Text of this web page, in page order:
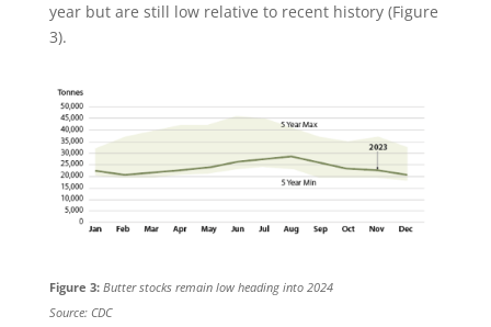
year but are still low relative to recent history (Figure
3).
Figure 3: Butter stocks remain low heading into 2024
Source: CDC